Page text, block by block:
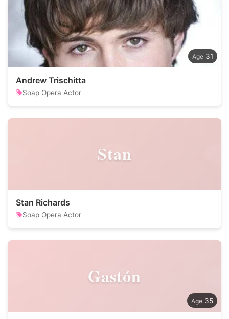
31
Andrew Trischitta
Soap Opera Actor
Stan
Stan Richards
Soap Opera Actor
Gastón
35